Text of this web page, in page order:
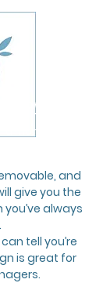
FROM
£36,75
a month
and
give you the
always
tell you’re
is great for